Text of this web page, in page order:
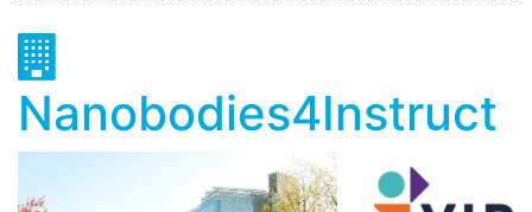
Nanobodies4Instruct